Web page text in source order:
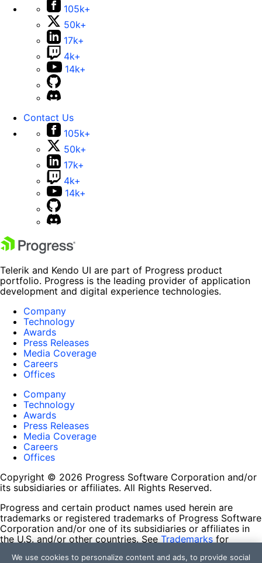
105k+
50k+
17k+
4k+
14k+
Contact Us
105k+
50k+
17k+
4k+
14k+
Telerik and Kendo UI are part of Progress product
portfolio. Progress is the leading provider of application
development and digital experience technologies.
Company
Technology
Awards
Press Releases
Media Coverage
Careers
Offices
Company
Technology
Awards
Press Releases
Media Coverage
Careers
Offices
Copyright © 2026 Progress Software Corporation and/or
its subsidiaries or affiliates. All Rights Reserved.
Progress and certain product names used herein are
trademarks or registered trademarks of Progress Software
Corporation and/or one of its subsidiaries or affiliates in
the U.S. and/or other countries. See Trademarks for
contained herein are reserved by their respective owners
We use cookies to personalize content and ads, to provide social